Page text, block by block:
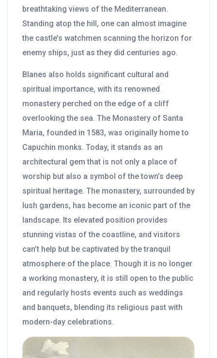
breathtaking views of the Mediterranean.
Standing atop the hill, one can almost imagine
the castle’s watchmen scanning the horizon for
enemy ships, just as they did centuries ago.
Blanes also holds significant cultural and
spiritual importance, with its renowned
monastery perched on the edge of a cliff
overlooking the sea. The Monastery of Santa
Maria, founded in 1583, was originally home to
Capuchin monks. Today, it stands as an
architectural gem that is not only a place of
worship but also a symbol of the town’s deep
spiritual heritage. The monastery, surrounded by
lush gardens, has become an iconic part of the
landscape. Its elevated position provides
stunning vistas of the coastline, and visitors
can’t help but be captivated by the tranquil
atmosphere of the place. Though it is no longer
a working monastery, it is still open to the public
and regularly hosts events such as weddings
and banquets, blending its religious past with
modern-day celebrations.